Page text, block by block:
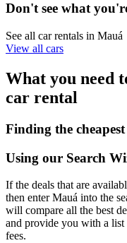
Don't see what
See all car rentals in Mauá
View all cars
What you need
car rental
Finding the
Using our Search
If the deals that are
then enter Mauá into the
will compare all the best
and provide you with a list
fees.